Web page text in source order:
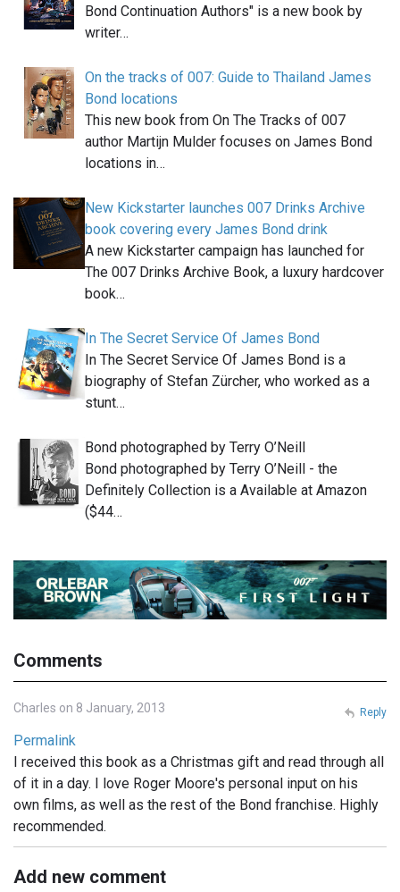
Bond Continuation Authors" is a new book by
writer…
On the tracks of 007: Guide to Thailand James
Bond locations
This new book from On The Tracks of 007
author Martijn Mulder focuses on James Bond
locations in…
New Kickstarter launches 007 Drinks Archive
book covering every James Bond drink
A new Kickstarter campaign has launched for
The 007 Drinks Archive Book, a luxury hardcover
book…
In The Secret Service Of James Bond
In The Secret Service Of James Bond is a
biography of Stefan Zürcher, who worked as a
stunt…
Bond photographed by Terry O’Neill
Bond photographed by Terry O’Neill - the
Definitely Collection is a Available at Amazon
($44…
Comments
Charles on 8 January, 2013
Permalink
I received this book as a Christmas gift and read through all
of it in a day. I love Roger Moore's personal input on his
own films, as well as the rest of the Bond franchise. Highly
recommended.
Reply
Add new comment